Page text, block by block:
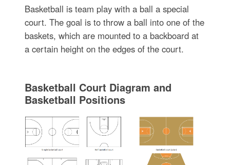
Basketball is team play with a ball a special
court. The goal is to throw a ball into one of the
baskets, which are mounted to a backboard at
a certain height on the edges of the court.
Basketball Court Diagram and
Basketball Positions